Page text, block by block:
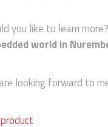
you like to learn more?
world in
looking forward to